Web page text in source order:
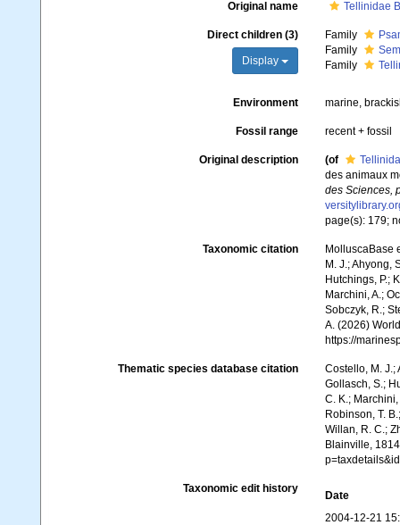
Original name Tellinidae
Direct children (3)
Display
Family
Family
Family
Environment marine,
Fossil range recent + fossil
Original description (of
des animaux
des Sciences,
page(s): 179;
Taxonomic citation
MolluscaBase
M. J.; Ahyong,
Hutchings, P.;
Marchini, A.;
Sobczyk, R.;
A. (2026)
https://
Thematic species database citation
Costello, M. J.;
Gollasch, S.;
C. K.;
Robinson, T.
Willan, R. C.;
Blainville,
Taxonomic edit history
Date
2004-12-21